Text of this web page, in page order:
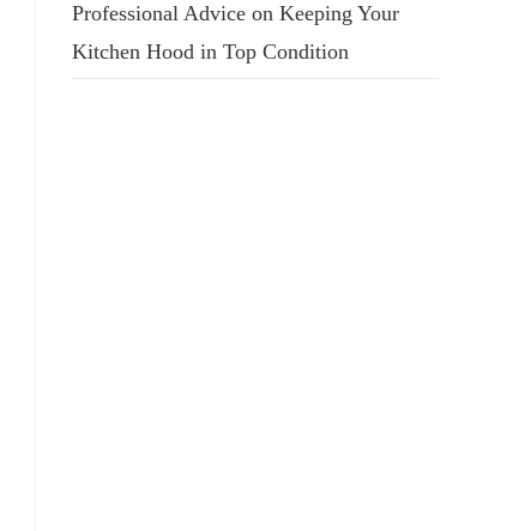
Professional Advice on Keeping Your
Kitchen Hood in Top Condition